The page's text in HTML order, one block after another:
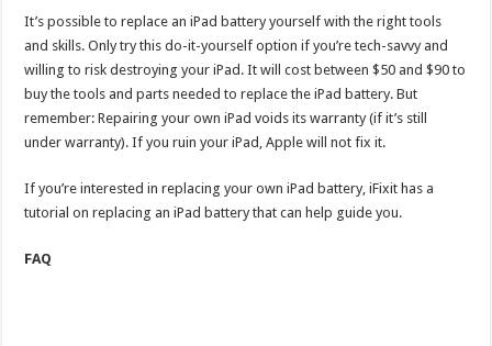
It’s possible to replace an iPad battery yourself with the right tools
and skills. Only try this do-it-yourself option ​if you’re tech-savvy and
willing to risk destroying your iPad. It will cost between $50 and $90 to
buy the tools and parts needed to replace the iPad battery. But
remember: Repairing your own iPad voids its warranty (if it’s still
under warranty). If you ruin your iPad, Apple will not fix it.
If you’re interested in replacing your own iPad battery, iFixit has a
tutorial on replacing an iPad battery that can help guide you.
FAQ